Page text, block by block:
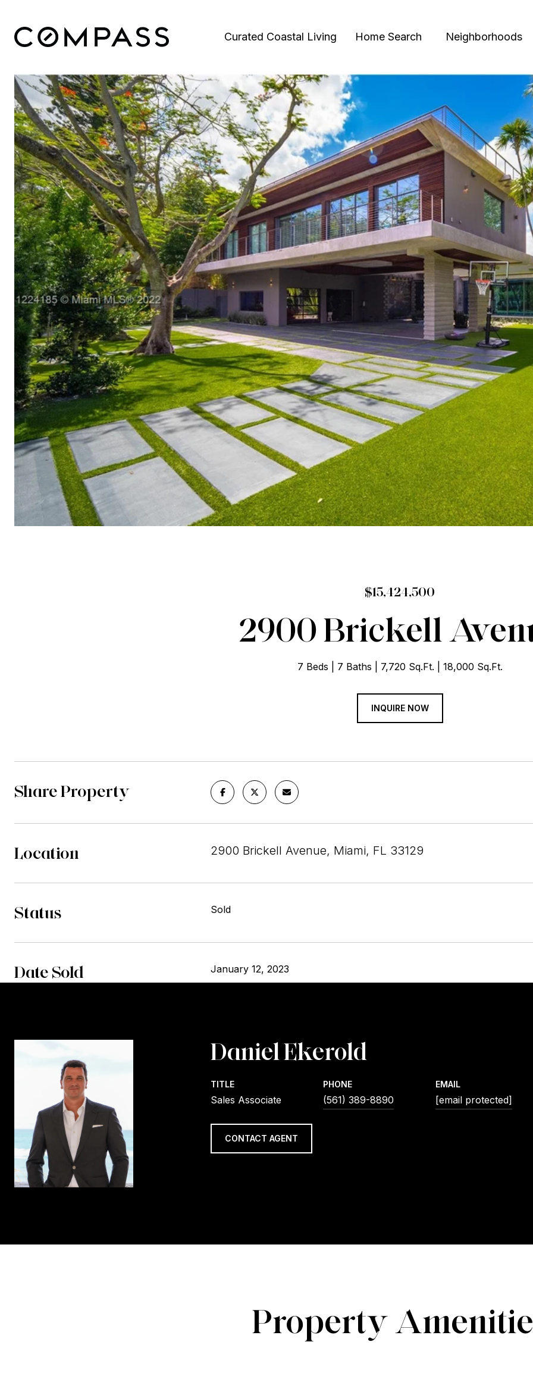
Curated Coastal Living Home Search Neighborhoods
$15,424,500
2900 Brickell
7 Beds 7 Baths 7,720 Sq.Ft. 18,000 Sq.Ft.
INQUIRE NOW
Share Property
Location 2900 Brickell Avenue, Miami, FL 33129
Status Sold
Date Sold January 12, 2023
Daniel Ekerold
TITLE
Sales Associate
PHONE
(561) 389-8890
EMAIL
[email protected]
CONTACT AGENT
Property